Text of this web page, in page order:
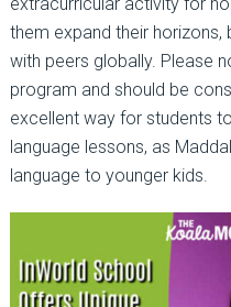
them expand their horizons,
with peers globally. Please
program and should be
excellent way for students
language lessons, as
language to younger kids.